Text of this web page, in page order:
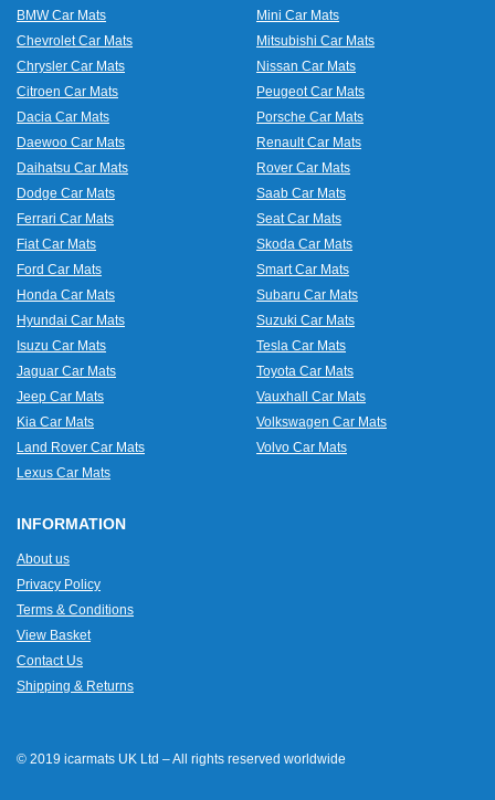
BMW Car Mats
Chevrolet Car Mats
Chrysler Car Mats
Citroen Car Mats
Dacia Car Mats
Daewoo Car Mats
Daihatsu Car Mats
Dodge Car Mats
Ferrari Car Mats
Fiat Car Mats
Ford Car Mats
Honda Car Mats
Hyundai Car Mats
Isuzu Car Mats
Jaguar Car Mats
Jeep Car Mats
Kia Car Mats
Land Rover Car Mats
Lexus Car Mats
Mini Car Mats
Mitsubishi Car Mats
Nissan Car Mats
Peugeot Car Mats
Porsche Car Mats
Renault Car Mats
Rover Car Mats
Saab Car Mats
Seat Car Mats
Skoda Car Mats
Smart Car Mats
Subaru Car Mats
Suzuki Car Mats
Tesla Car Mats
Toyota Car Mats
Vauxhall Car Mats
Volkswagen Car Mats
Volvo Car Mats
INFORMATION
About us
Privacy Policy
Terms & Conditions
View Basket
Contact Us
Shipping & Returns
© 2019 icarmats UK Ltd – All rights reserved worldwide